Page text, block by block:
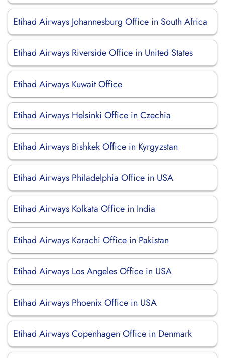
Etihad Airways Johannesburg Office in South Africa
Etihad Airways Riverside Office in United States
Etihad Airways Kuwait Office
Etihad Airways Helsinki Office in Czechia
Etihad Airways Bishkek Office in Kyrgyzstan
Etihad Airways Philadelphia Office in USA
Etihad Airways Kolkata Office in India
Etihad Airways Karachi Office in Pakistan
Etihad Airways Los Angeles Office in USA
Etihad Airways Phoenix Office in USA
Etihad Airways Copenhagen Office in Denmark